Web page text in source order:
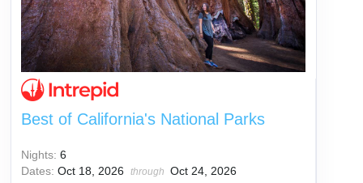
Best of California's National Parks
Nights: 6
Dates: Oct 18, 2026 through Oct 24, 2026